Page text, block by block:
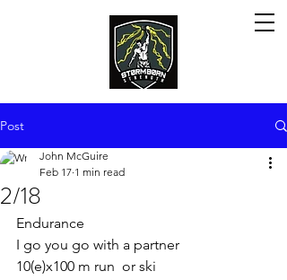
Post
2/18
John McGuire
Feb 17 1 min read
Endurance
I go you go with a partner
10(e)x100 m run  or ski